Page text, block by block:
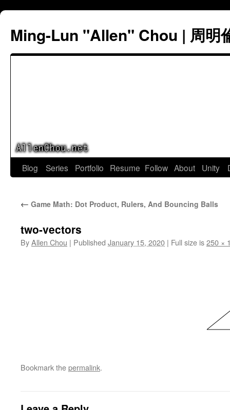
Ming-Lun "Allen" Chou | 周明
Skip
content
Blog Series Portfolio Resume Follow About Unity
← Game Math: Dot Product, Rulers, And Bouncing Balls
two-vectors
ByAllen Chou | Published January 15, 2020 | Full size is250 ×
Bookmark thepermalink.